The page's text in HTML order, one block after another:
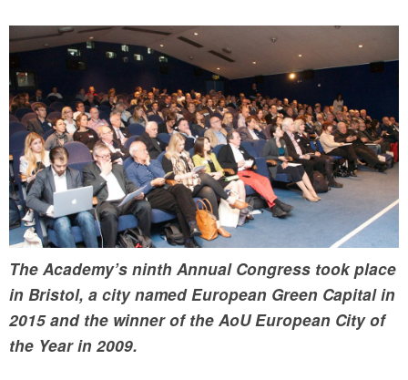
The Academy’s ninth Annual Congress took place
in Bristol, a city named European Green Capital in
2015 and the winner of the AoU European City of
the Year in 2009.